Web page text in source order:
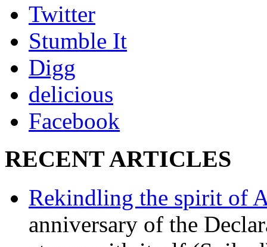
Twitter
Stumble It
Digg
delicious
Facebook
RECENT ARTICLES
Rekindling the spirit of
anniversary of the